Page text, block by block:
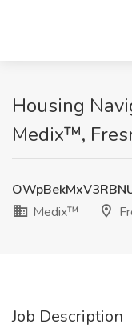
Housing
Medix™,
Medix™
Job Description